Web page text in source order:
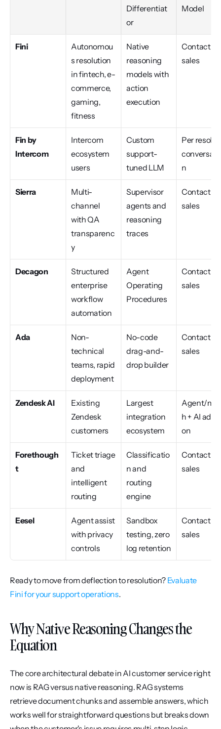
Differentiat
or
Model
Fini
Autonomou
s resolution
in fintech, e-
commerce,
gaming,
fitness
Native
reasoning
models with
action
execution
Contact
sales
Fin by
Intercom
Intercom
ecosystem
users
Custom
support-
tuned LLM
Per
n
Sierra
Multi-
channel
with QA
transparenc
y
Supervisor
agents and
reasoning
traces
Contact
sales
Decagon
Structured
enterprise
workflow
automation
Agent
Operating
Procedures
Contact
sales
Ada
Non-
technical
teams, rapid
deployment
No-code
drag-and-
drop builder
Contact
sales
Zendesk AI
Existing
Zendesk
customers
Largest
integration
ecosystem
Agent/
h + AI add-
on
Forethough
t
Ticket triage
and
intelligent
routing
Classificatio
n and
routing
engine
Contact
sales
Eesel
Agent assist
with privacy
controls
Sandbox
testing, zero
log retention
Contact
sales
Ready to move from deflection to resolution? Evaluate
Fini for your support operations.
Why Native Reasoning Changes the
Equation
The core architectural debate in AI customer service right
now is RAG versus native reasoning. RAG systems
retrieve document chunks and assemble answers, which
works well for straightforward questions but breaks down